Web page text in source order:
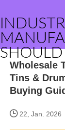
Wholesale
Tins &
Buying
22, Jan. 2026